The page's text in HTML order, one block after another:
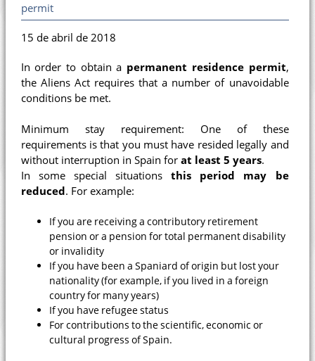
permit
15 de abril de 2018
In order to obtain a permanent residence permit,
the Aliens Act requires that a number of unavoidable
conditions be met.
Minimum stay requirement: One of these
requirements is that you must have resided legally and
without interruption in Spain for at least 5 years.
In some special situationsthis period may be
reduced. For example:
If you are receiving a contributory retirement
pension or a pension for total permanent disability
or invalidity
If you have been a Spaniard of origin but lost your
nationality (for example, if you lived in a foreign
country for many years)
If you have refugee status
For contributions to the scientific, economic or
cultural progress of Spain.